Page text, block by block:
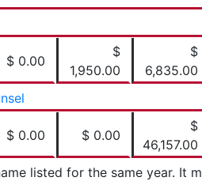
$ 0.00
$
1,950.00
$
6,835.00
$ 0.00 $ 0.00
$
46,157.00
listed for the same year. It